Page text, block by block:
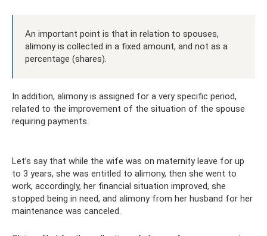
An important point is that in relation to spouses,
alimony is collected in a fixed amount, and not as a
percentage (shares).
In addition, alimony is assigned for a very specific period,
related to the improvement of the situation of the spouse
requiring payments.
Let’s say that while the wife was on maternity leave for up
to 3 years, she was entitled to alimony, then she went to
work, accordingly, her financial situation improved, she
stopped being in need, and alimony from her husband for her
maintenance was canceled.